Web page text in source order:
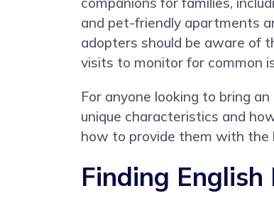
and pet-friendly apartments
adopters should be aware of
visits to monitor for common
For anyone looking to bring
unique characteristics and
how to provide them with the
Finding